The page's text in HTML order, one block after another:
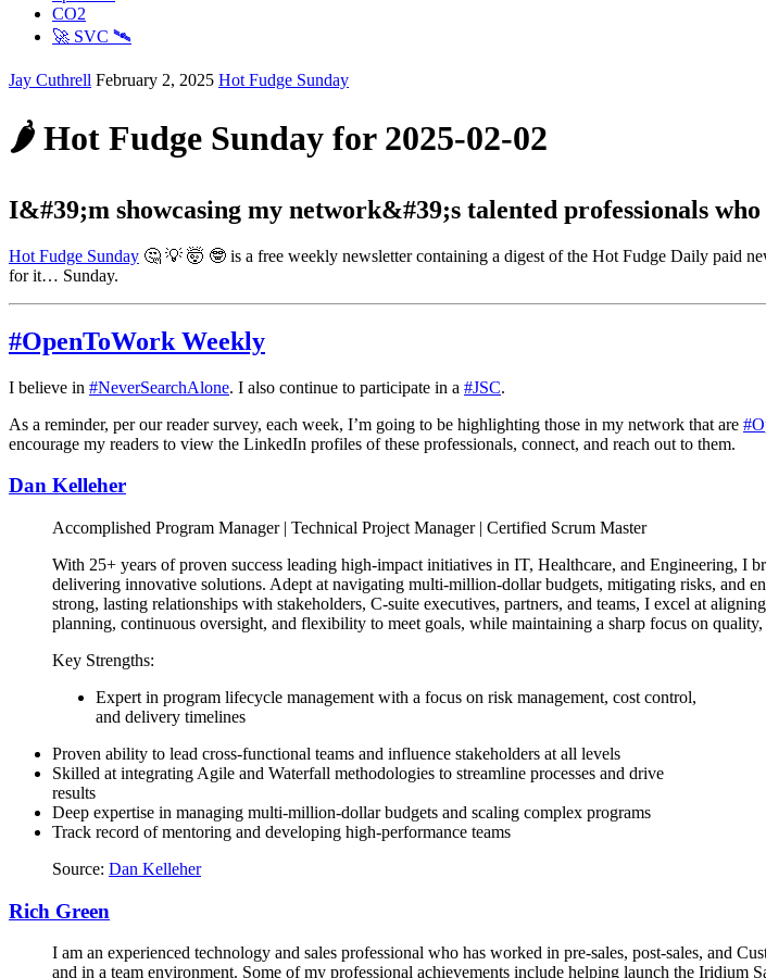
CO2
🚀 SVC 🛰️
Jay Cuthrell February 2, 2025 Hot Fudge Sunday
🌶️ Hot Fudge Sunday for 2025-02-02
I&#39;m showcasing my network&#39;s talented professionals
Hot Fudge Sunday 🤔 💡 🤯 🤓 is a free weekly newsletter containing a digest of the Hot Fudge Daily paid
for it… Sunday.
#OpenToWork Weekly
I believe in #NeverSearchAlone. I also continue to participate in a #JSC.
As a reminder, per our reader survey, each week, I’m going to be highlighting those in my network that are
encourage my readers to view the LinkedIn profiles of these professionals, connect, and reach out to them.
Dan Kelleher
Accomplished Program Manager | Technical Project Manager | Certified Scrum Master
With 25+ years of proven success leading high-impact initiatives in IT, Healthcare, and Engineering, I
delivering innovative solutions. Adept at navigating multi-million-dollar budgets, mitigating risks, and
strong, lasting relationships with stakeholders, C-suite executives, partners, and teams, I excel at
planning, continuous oversight, and flexibility to meet goals, while maintaining a sharp focus on quality,
Key Strengths:
Expert in program lifecycle management with a focus on risk management, cost control,
and delivery timelines
Proven ability to lead cross-functional teams and influence stakeholders at all levels
Skilled at integrating Agile and Waterfall methodologies to streamline processes and drive
results
Deep expertise in managing multi-million-dollar budgets and scaling complex programs
Track record of mentoring and developing high-performance teams
Source: Dan Kelleher
Rich Green
I am an experienced technology and sales professional who has worked in pre-sales, post-sales, and
and in a team environment. Some of my professional achievements include helping launch the